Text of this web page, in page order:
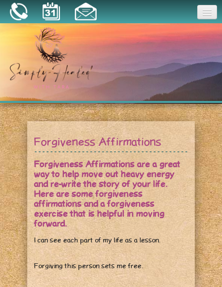
About
Book a Session
Essential Oils
ResourcesForgiveness Affirmations
Forgiveness Affirmations are a great
way to help move out heavy energy
and re-write the story of your life.
Here are some forgiveness
affirmations and a forgiveness
exercise that is helpful in moving
forward.
I can see each part of my life as a lesson.
Forgiving this person sets me free.